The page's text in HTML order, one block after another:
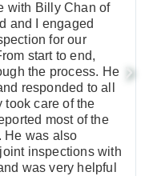
with Billy Chan of
and I engaged
for our
start to end,
the process. He
responded to all
took care of the
most of the
He was also
inspections with
was very helpful